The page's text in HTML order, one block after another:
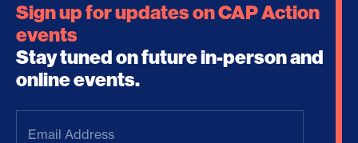
Sign up for updates on CAP Action
events
Stay tuned on future in-person and
online events.
Address(Required)